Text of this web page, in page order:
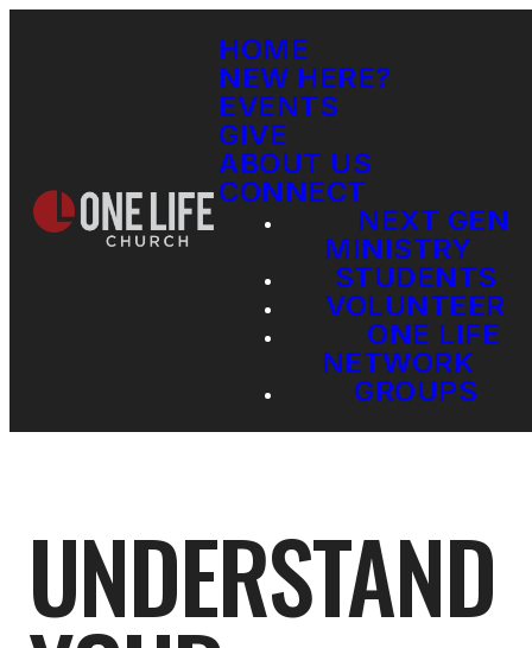
HOME
NEW HERE?
EVENTS
GIVE
ABOUT US
CONNECT
NEXT GEN
MINISTRY
STUDENTS
VOLUNTEER
ONE LIFE
NETWORK
GROUPS
UNDERSTAND